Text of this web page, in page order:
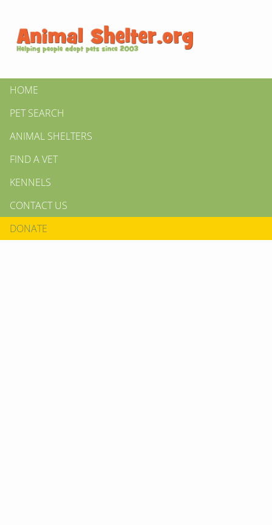
HOME
PET SEARCH
ANIMAL SHELTERS
FIND A VET
KENNELS
CONTACT US
DONATE